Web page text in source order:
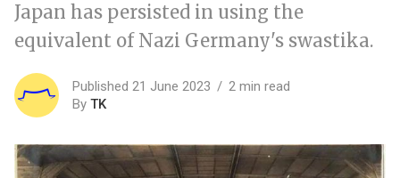
Japan has persisted in using the
equivalent of Nazi Germany's swastika.
Published 21 June 2023
2 min read
By TK